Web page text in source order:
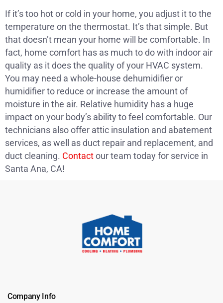
If it’s too hot or cold in your home, you adjust it to the
temperature on the thermostat. It’s that simple. But
that doesn’t mean your home will be comfortable. In
fact, home comfort has as much to do with indoor air
quality as it does the quality of your HVAC system.
You may need a whole-house dehumidifier or
humidifier to reduce or increase the amount of
moisture in the air. Relative humidity has a huge
impact on your body’s ability to feel comfortable. Our
technicians also offer attic insulation and abatement
services, as well as duct repair and replacement, and
duct cleaning. Contactour team today for service in
Santa Ana, CA!
Company Info